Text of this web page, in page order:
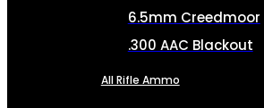
6.5mm Creedmoor
.300 AAC Blackout
All Rifle Ammo